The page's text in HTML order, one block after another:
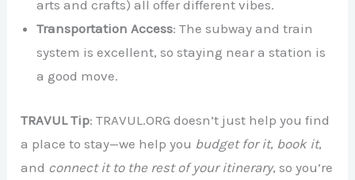
arts and crafts) all offer different vibes.
Transportation Access: The subway and train
system is excellent, so staying near a station is
a good move.
TRAVUL Tip: TRAVUL.ORG doesn’t just help you find
a place to stay—we help you budget for it, book it,
and connect it to the rest of your itinerary, so you’re